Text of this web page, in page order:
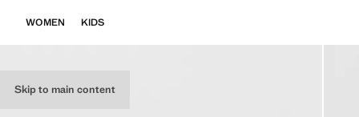
Skip to main content
WOMEN KIDS